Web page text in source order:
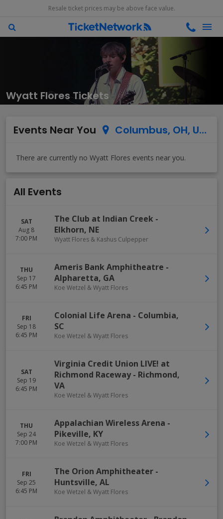
Resale ticket prices may be above face value.
Wyatt Flores Tickets
Events Near You Columbus, OH, US
All Events
SAT
Aug 8
7:00 PM
The Club at Indian Creek -
Elkhorn, NE
Wyatt Flores & Kashus Culpepper
THU
Sep 17
6:45 PM
Ameris Bank Amphitheatre -
Alpharetta, GA
Koe Wetzel & Wyatt Flores
FRI
Sep 18
6:45 PM
Colonial Life Arena - Columbia,
SC
Koe Wetzel & Wyatt Flores
SAT
Sep 19
6:45 PM
Virginia Credit Union LIVE! at
Richmond Raceway- Richmond,
VA
Koe Wetzel & Wyatt Flores
THU
Sep 24
7:00 PM
Appalachian Wireless Arena -
Pikeville, KY
Koe Wetzel & Wyatt Flores
FRI
Sep 25
6:45 PM
The Orion Amphitheater -
Huntsville, AL
Koe Wetzel & Wyatt Flores